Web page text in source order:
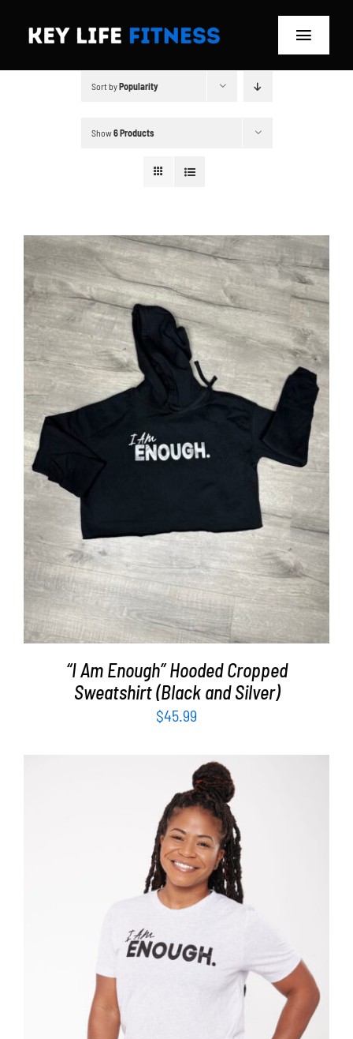
Toggle
Blog
Store
Partners
WooCommerce Cart
Sort byPopularity
Show6 Products
SELECT OPTIONS /
“I Am Enough” Hooded Cropped
Sweatshirt (Black and Silver)
$45.99
SELECT OPTIONS DETAILS